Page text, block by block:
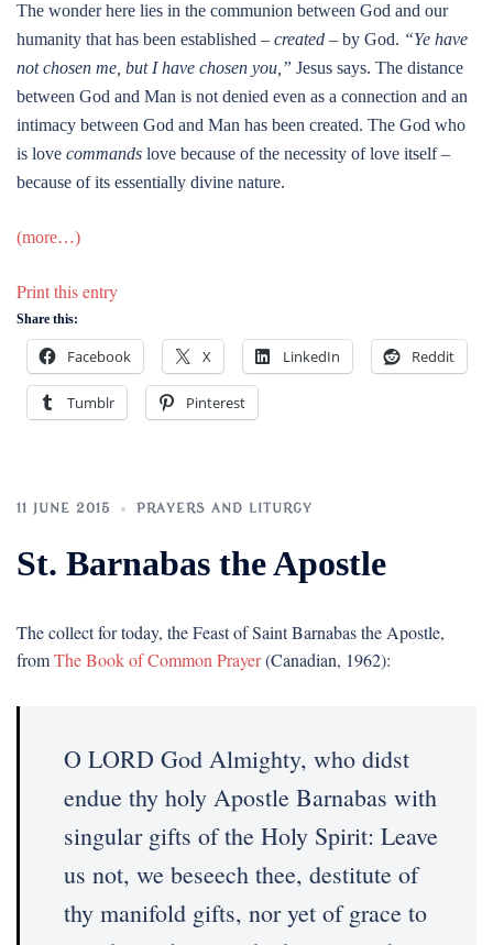
The wonder here lies in the communion between God and our
humanity that has been established – created – by God. “Ye have
not chosen me, but I have chosen you,” Jesus says. The distance
between God and Man is not denied even as a connection and an
intimacy between God and Man has been created. The God who
is love commands love because of the necessity of love itself –
because of its essentially divine nature.
(more…)
Print this entry
Share this:
Facebook X LinkedIn Reddit
Tumblr Pinterest
11 JUNE 2015 PRAYERS AND LITURGY
St. Barnabas the Apostle
The collect for today, the Feast of Saint Barnabas the Apostle,
fromThe Book of Common Prayer(Canadian, 1962):
O LORD God Almighty, who didst
endue thy holy Apostle Barnabas with
singular gifts of the Holy Spirit: Leave
us not, we beseech thee, destitute of
thy manifold gifts, nor yet of grace to